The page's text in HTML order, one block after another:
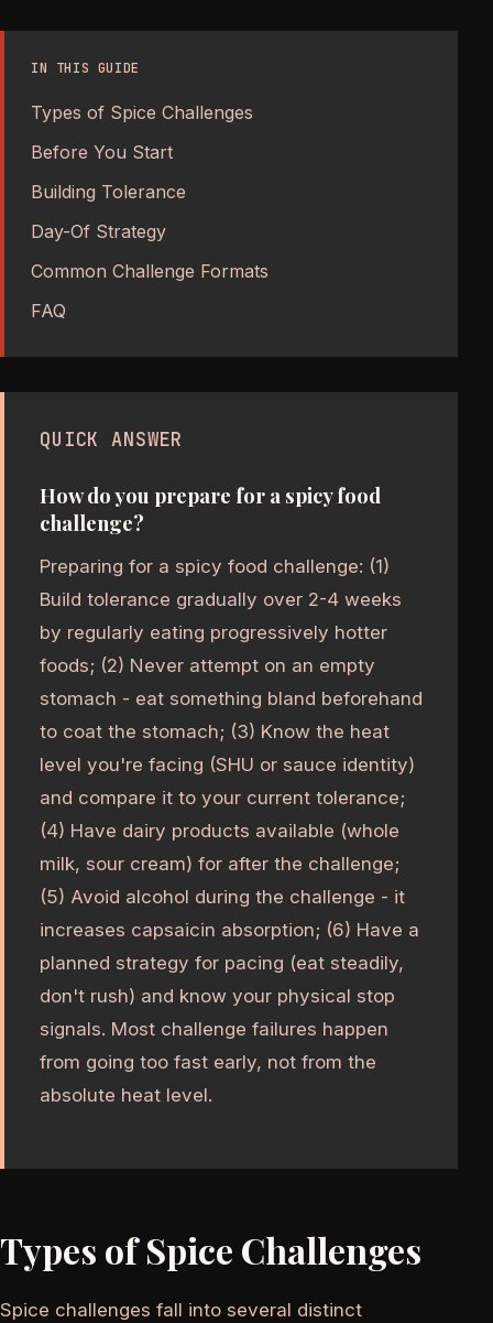
IN THIS GUIDE
Types of Spice Challenges
Before You Start
Building Tolerance
Day-Of Strategy
Common Challenge Formats
FAQ
QUICK ANSWER
How do you prepare for a spicy food
challenge?
Preparing for a spicy food challenge: (1)
Build tolerance gradually over 2-4 weeks
by regularly eating progressively hotter
foods; (2) Never attempt on an empty
stomach - eat something bland beforehand
to coat the stomach; (3) Know the heat
level you're facing (SHU or sauce identity)
and compare it to your current tolerance;
(4) Have dairy products available (whole
milk, sour cream) for after the challenge;
(5) Avoid alcohol during the challenge - it
increases capsaicin absorption; (6) Have a
planned strategy for pacing (eat steadily,
don't rush) and know your physical stop
signals. Most challenge failures happen
from going too fast early, not from the
absolute heat level.
Types of Spice Challenges
Spice challenges fall into several distinct